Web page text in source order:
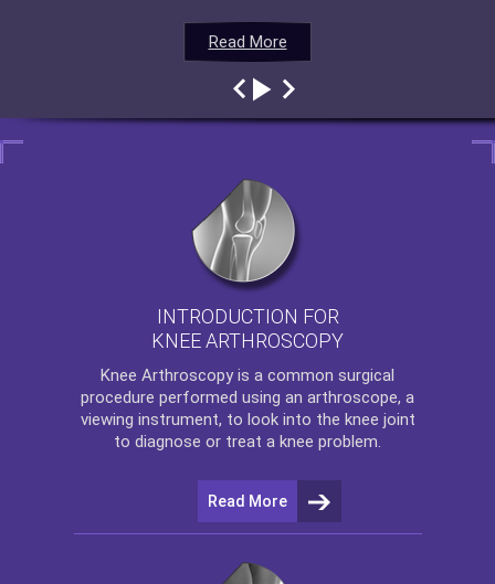
Read More
Read More
Read More
Read More
INTRODUCTION FOR
KNEE ARTHROSCOPY
Knee Arthroscopy is a common surgical
procedure performed using an arthroscope, a
viewing instrument, to look into the knee joint
to diagnose or treat a knee problem.
Read More